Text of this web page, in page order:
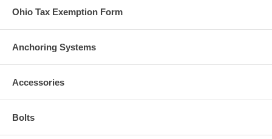
Ohio Tax Exemption Form
Anchoring Systems
Accessories
Bolts